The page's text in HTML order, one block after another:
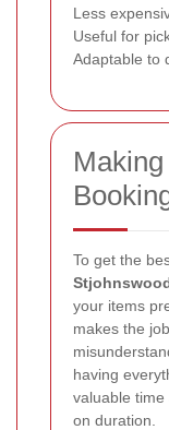
Less
Useful for
Adaptable to
To get the
your items
makes the
having
valuable
on duration.